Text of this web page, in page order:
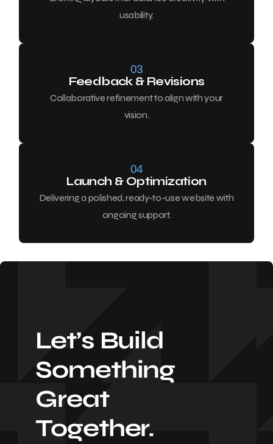
usability.
03
Feedback & Revisions
Collaborative refinement to align with your
vision.
04
Launch & Optimization
Delivering a polished, ready-to-use website with
ongoing support.
Let’s Build
Something
Great
Together.